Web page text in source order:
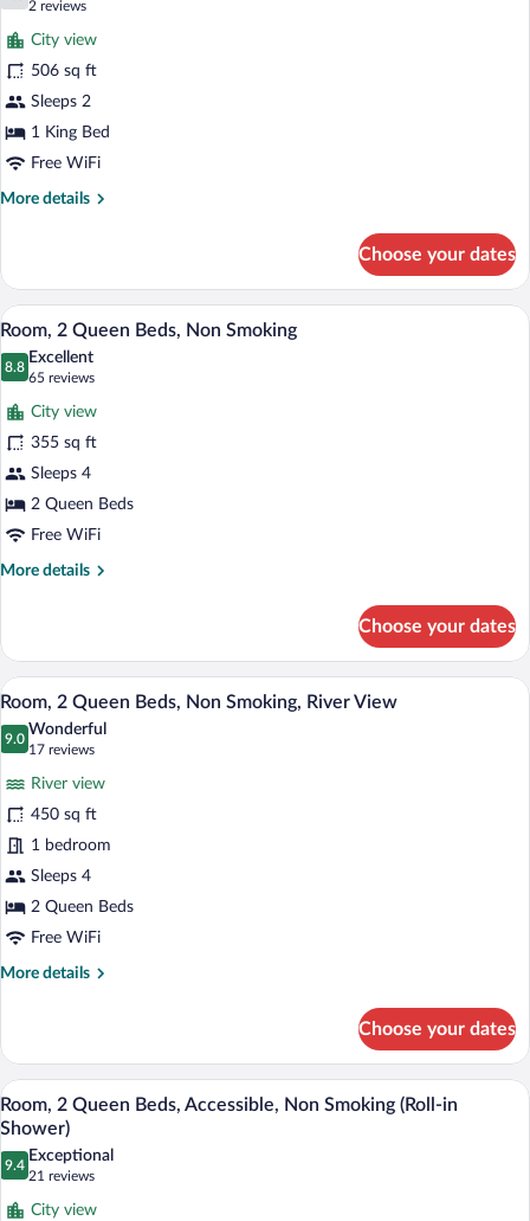
for
Superior
Room,
1
King
Bed,
Non
7.0 out of 10
2 reviews
(2
reviews)
City view
506 sq ft
Sleeps 2
1 King Bed
Free WiFi
More details
More
Room,
King
Bed,
Non
Choose your dates
View
all
photos
for
Room,
2
Queen
Beds,
Non
Smoking
A hotel room with two beds, a desk, a
6
Room, 2 Queen Beds, Non Smoking
8.8
8.8 out of 10
Excellent
65 reviews
(65
reviews)
City view
355 sq ft
Sleeps 4
2 Queen Beds
Free WiFi
More details
More
2
Queen
Beds,
Non
Smoking
Choose your dates
View
all
photos
2
Queen
Beds,
Non
Smoking,
River
A hotel room with two beds, a desk, a
4
Room, 2 Queen Beds, Non Smoking, River View
9.0
9.0 out of 10
Wonderful
17 reviews
(17
reviews)
River view
450 sq ft
1 bedroom
Sleeps 4
2 Queen Beds
Free WiFi
More details
More
2
Queen
Beds,
Non
River
View
Choose your dates
View
all
photos
for
Room,
A hotel room with a large bed, two
4
Room, 2 Queen Beds, Accessible, Non Smoking (Roll-in
Shower)
9.4
9.4 out of 10
Exceptional
21 reviews
(21
reviews)
City view